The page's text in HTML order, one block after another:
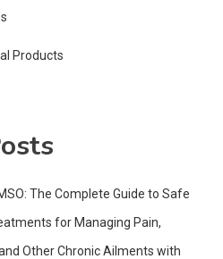
Products
The Complete Guide to Safe
for Managing Pain,
Other Chronic Ailments with